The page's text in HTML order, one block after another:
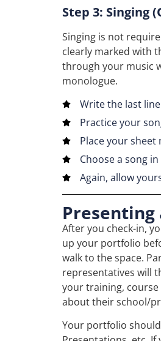
Step 3: Singing
Singing is not
clearly marked with
through your music
monologue.
Write the last
Practice your
Place your
Choose a song
Again, allow
After you check-in,
up your portfolio
walk to the space.
representatives will
your training,
about their school/
Your portfolio